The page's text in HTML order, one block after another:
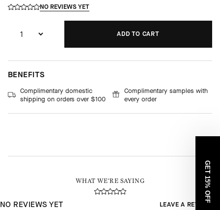
NO REVIEWS YET
ADD TO CART
BENEFITS
Complimentary domestic
shipping on orders over $100
Complimentary samples with
every order
WHAT WE'RE SAYING
NO REVIEWS YET LEAVE A REVIEW
GET 15% OFF